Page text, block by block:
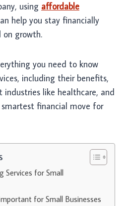
using affordable
help you stay financially
on growth.
you need to know
including their benefits,
like healthcare, and
financial move for
Services for Small
for Small Businesses